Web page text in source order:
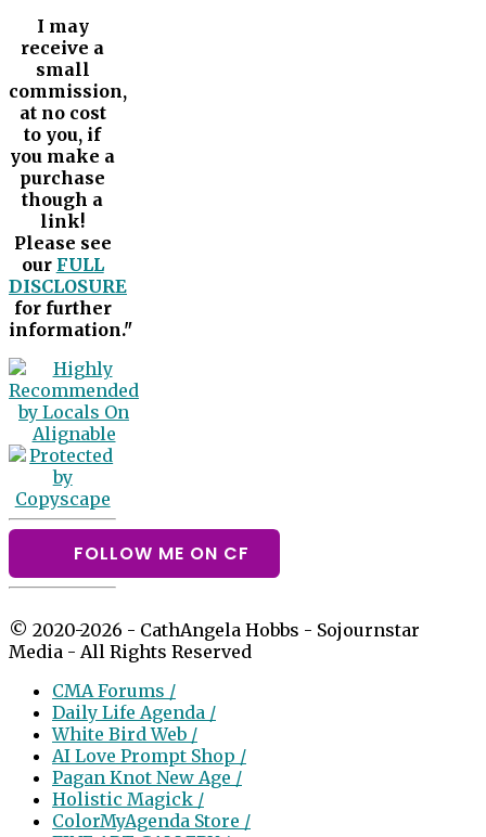
I may
receive a
small
commission,
at no cost
to you, if
you make a
purchase
though a
link!
Please see
our FULL
DISCLOSURE
for further
information."
FOLLOW ME ON CF
© 2020-2026 - CathAngela Hobbs - Sojournstar
Media - All Rights Reserved
CMA Forums /
Daily Life Agenda /
White Bird Web /
AI Love Prompt Shop /
Pagan Knot New Age /
Holistic Magick /
ColorMyAgenda Store /